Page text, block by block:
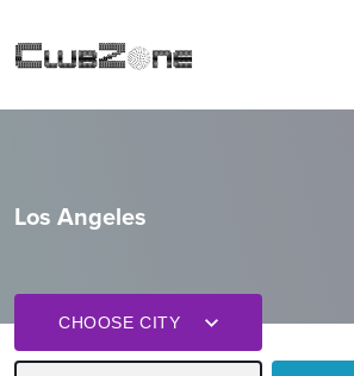
Los Angeles
CHOOSE CITY